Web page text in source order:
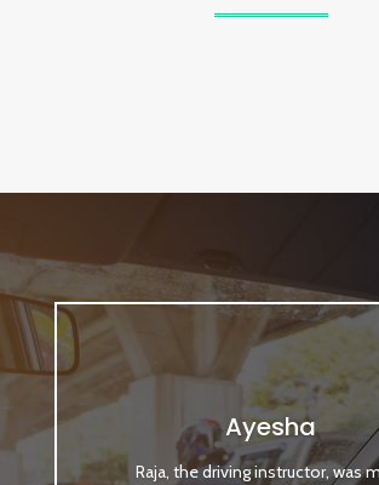
Ayesha
Raja, the driving instructor, was